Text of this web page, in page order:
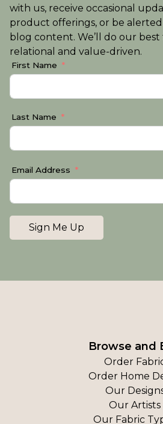
with us, receive occasional
product offerings, or be
blog content. We’ll do our best
relational and value-driven.
First Name
Last Name
Email Address
Sign Me Up
Browse and
Order
Order Home
Our
Our Artists
Our Fabric